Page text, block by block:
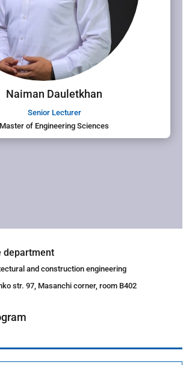
Naiman Dauletkhan
Senior Lecturer
Master of Engineering Sciences
department
and construction engineering
str. 97, Masanchi corner, room B402